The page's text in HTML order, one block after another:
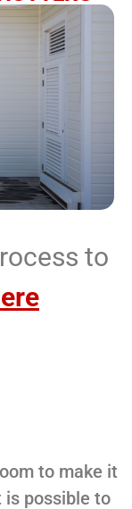
to
to make it
is possible to